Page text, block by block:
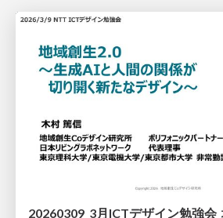
20260309_3月ICTデザイン勉強会